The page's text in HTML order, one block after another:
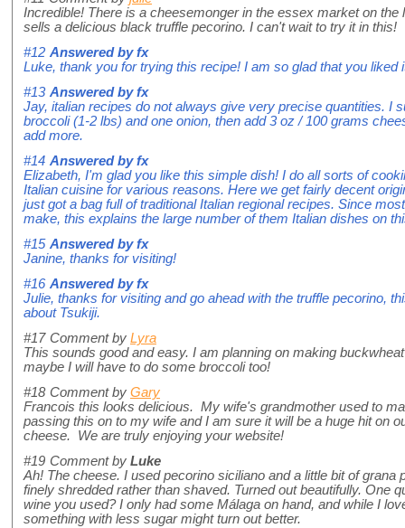
Incredible! There is a cheesemonger in the essex market on the
sells a delicious black truffle pecorino. I can't wait to try it in this!
#12 Answered byfx
Luke, thank you for trying this recipe! I am so glad that you liked
#13 Answered byfx
Jay, italian recipes do not always give very precise quantities. I
broccoli (1-2 lbs) and one onion, then add 3 oz / 100 grams
add more.
#14 Answered byfx
Elizabeth, I'm glad you like this simple dish! I do all sorts of
Italian cuisine for various reasons. Here we get fairly decent
just got a bag full of traditional Italian regional recipes. Since
make, this explains the large number of them Italian dishes on
#15 Answered byfx
Janine, thanks for visiting!
#16 Answered byfx
Julie, thanks for visiting and go ahead with the truffle pecorino,
about Tsukiji.
#17 Comment by Lyra
This sounds good and easy. I am planning on making
maybe I will have to do some broccoli too!
#18 Comment by Gary
Francois this looks delicious. My wife's grandmother used to
passing this on to my wife and I am sure it will be a huge hit on
cheese. We are truly enjoying your website!
#19 Comment by Luke
Ah! The cheese. I used pecorino siciliano and a little bit of grana
finely shredded rather than shaved. Turned out beautifully. One
wine you used? I only had some Málaga on hand, and while I
something with less sugar might turn out better.